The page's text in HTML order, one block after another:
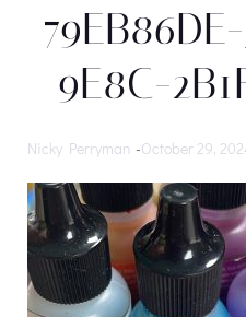
9E8C-
Nicky Perryman -October 29,